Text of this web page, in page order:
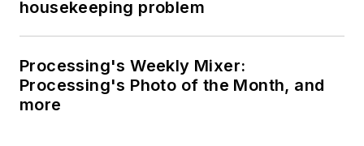
housekeeping problem
Processing's Weekly Mixer:
Processing's Photo of the Month, and
more